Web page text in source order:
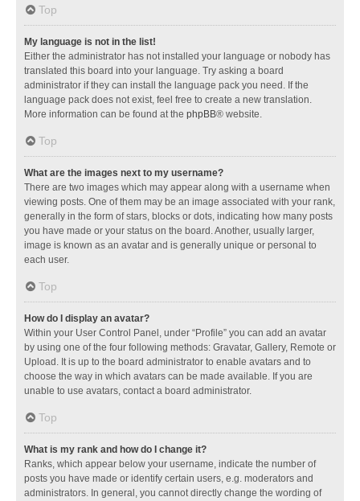
Top
My language is not in the list!
Either the administrator has not installed your language or nobody has
translated this board into your language. Try asking a board
administrator if they can install the language pack you need. If the
language pack does not exist, feel free to create a new translation.
More information can be found at the phpBB® website.
Top
What are the images next to my username?
There are two images which may appear along with a username when
viewing posts. One of them may be an image associated with your rank,
generally in the form of stars, blocks or dots, indicating how many posts
you have made or your status on the board. Another, usually larger,
image is known as an avatar and is generally unique or personal to
each user.
Top
How do I display an avatar?
Within your User Control Panel, under “Profile” you can add an avatar
by using one of the four following methods: Gravatar, Gallery, Remote or
Upload. It is up to the board administrator to enable avatars and to
choose the way in which avatars can be made available. If you are
unable to use avatars, contact a board administrator.
Top
What is my rank and how do I change it?
Ranks, which appear below your username, indicate the number of
posts you have made or identify certain users, e.g. moderators and
administrators. In general, you cannot directly change the wording of